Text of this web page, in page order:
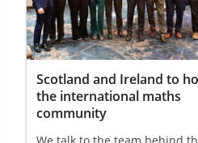
Scotland and Ireland to
the international maths
community